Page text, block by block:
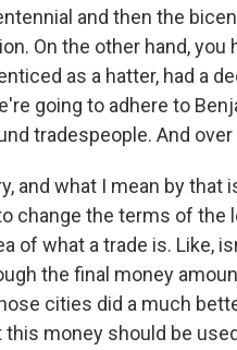
and then the
On the other hand, you
as a hatter, had a
going to adhere to
tradespeople. And
and what I mean by that
change the terms of the
of what a trade is. Like,
the final money
cities did a much
money should be